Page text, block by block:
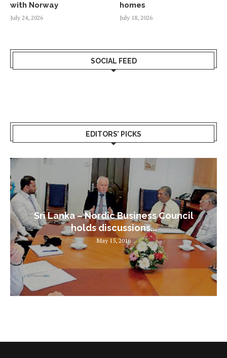
with Norway
July 24, 2026
homes
July 18, 2026
SOCIAL FEED
EDITORS’ PICKS
Sri Lanka – Nordic Business Council
holds discussions...
May 15, 2016